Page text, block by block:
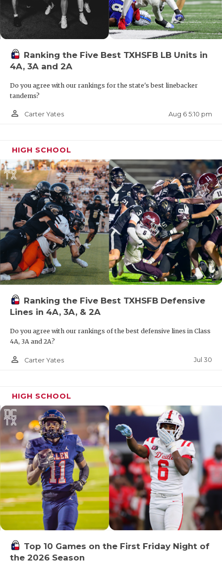
Ranking the Five Best TXHSFB LB Units in
4A, 3A and 2A
Do you agree with our rankings for the state's best linebacker
tandems?
person_outline Carter Yates Aug 6 5:10 pm
HIGH SCHOOL
Ranking the Five Best TXHSFB Defensive
Lines in 4A, 3A, & 2A
Do you agree with our rankings of the best defensive lines in Class
4A, 3A and 2A?
person_outline Carter Yates Jul 30
HIGH SCHOOL
Top 10 Games on the First Friday Night of
the 2026 Season